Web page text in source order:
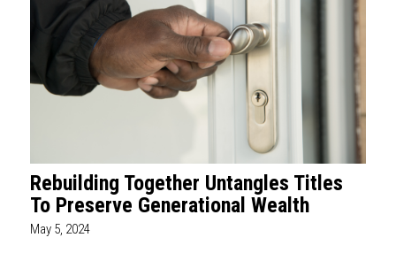
Rebuilding Together Untangles Titles
To Preserve Generational Wealth
May 5, 2024